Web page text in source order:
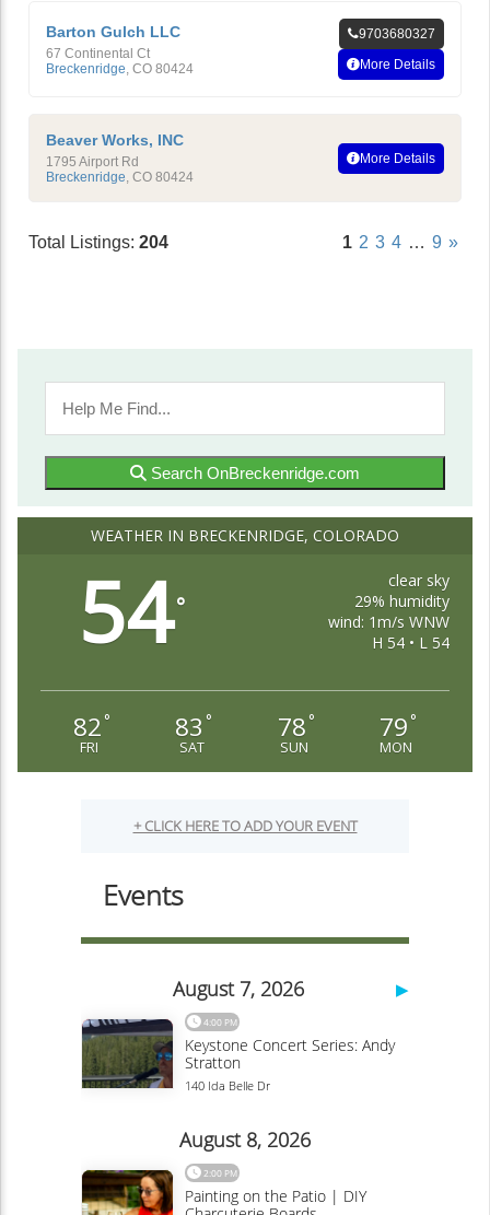
Barton Gulch LLC
67 Continental Ct
Breckenridge CO 80424
9703680327
More Details
Beaver Works, INC
1795 Airport Rd
Breckenridge, CO 80424
More Details
Total Listings: 204 1 2 3 4 … 9 »
Search OnBreckenridge.com
WEATHER IN BRECKENRIDGE, COLORADO
54°
clear sky
29% humidity
wind: 1m/s WNW
H 54 • L 54
82 °
FRI
83 °
SAT
78 °
SUN
79 °
MON